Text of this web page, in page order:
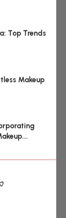
Top Trends
Makeup